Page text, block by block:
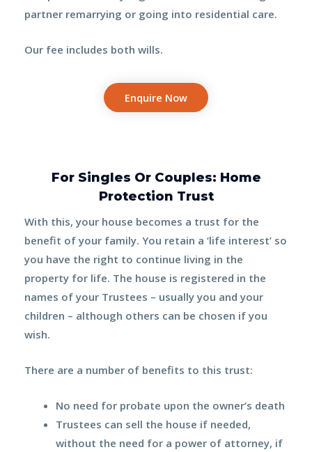
partner remarrying or going into residential care.
Our fee includes both wills.
Enquire Now
For Singles Or Couples: Home
Protection Trust
With this, your house becomes a trust for the
benefit of your family. You retain a ‘life interest’ so
you have the right to continue living in the
property for life. The house is registered in the
names of your Trustees – usually you and your
children – although others can be chosen if you
wish.
There are a number of benefits to this trust:
No need for probate upon the owner’s death
Trustees can sell the house if needed,
without the need for a power of attorney, if